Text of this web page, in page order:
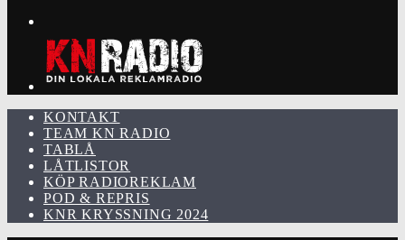
KONTAKT
TEAM KN RADIO
TABLÅ
LÅTLISTOR
KÖP RADIOREKLAM
POD & REPRIS
KNR KRYSSNING 2024